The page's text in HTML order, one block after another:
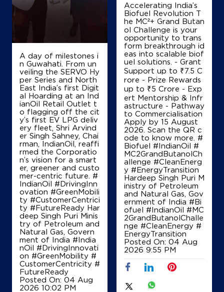
A day of milestones i
n Guwahati. From un
veiling the SERVO Hy
per Series and North
East India’s first Digit
al Hoarding at an Ind
ianOil Retail Outlet t
o flagging off the cit
y’s first EV LPG deliv
ery fleet, Shri Arvind
er Singh Sahney, Chai
rman, IndianOil, reaffi
rmed the Corporatio
n’s vision for a smart
er, greener and custo
mer-centric future. #
IndianOil #DrivingInn
ovation #GreenMobili
ty #CustomerCentrici
ty #FutureReady Har
deep Singh Puri Minis
try of Petroleum and
Natural Gas, Govern
ment of India #India
nOil #DrivingInnovati
on #GreenMobility #
CustomerCentricity #
FutureReady
Posted On: 04 Aug
2026 10:02 PM
Accelerating India’s
Biofuel Revolution T
he MC²+ Grand Butan
ol Challenge is your
opportunity to trans
form breakthrough id
eas into scalable biof
uel solutions. - Grant
Support up to ₹7.5 C
rore - Prize Rewards
up to ₹5 Crore - Exp
ert Mentorship & Infr
astructure - Pathway
to Commercialisation
Apply by 15 August
2026. Scan the QR c
ode to know more. #
Biofuel #IndianOil #
MC2GrandButanolCh
allenge #CleanEnerg
y #EnergyTransition
Hardeep Singh Puri M
inistry of Petroleum
and Natural Gas, Gov
ernment of India #Bi
ofuel #IndianOil #MC
2GrandButanolChalle
nge #CleanEnergy #
EnergyTransition
Posted On: 04 Aug
2026 9:55 PM